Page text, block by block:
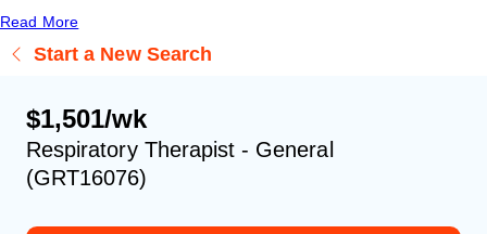
Read More
Start a New Search
$1,501/wk
Respiratory Therapist - General
(GRT16076)